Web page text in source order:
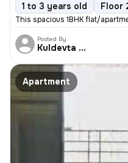
1 to 3 years old Floor
This spacious 1BHK flat/
Posted By
Kuldevta Real
Apartment